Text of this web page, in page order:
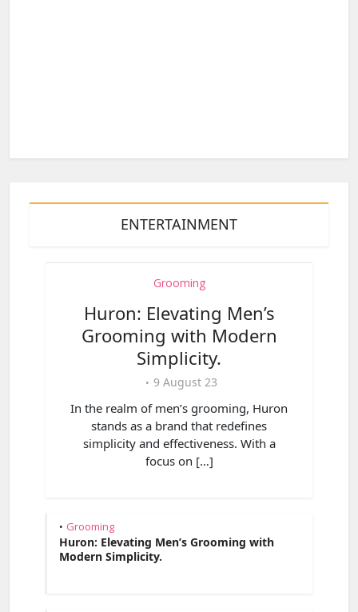
ENTERTAINMENT
Grooming
Huron: Elevating Men’s
Grooming with Modern
Simplicity.
9 August 23
In the realm of men’s grooming, Huron
stands as a brand that redefines
simplicity and effectiveness. With a
focus on […]
• Grooming
Huron: Elevating Men’s Grooming with
Modern Simplicity.